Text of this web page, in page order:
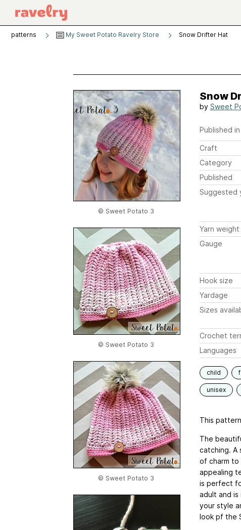
patterns My Sweet Potato Ravelry Store Snow Drifter Hat
© Sweet Potato 3
© Sweet Potato 3
© Sweet Potato 3
Snow
by Sweet
Published in
Craft
Category
Published
Suggested
Yarn weight
Gauge
Hook size
Yardage
Sizes
Crochet
Languages
child
unisex
This
The
catching. A
of charm
appealing
is perfect
adult and
your style
look pf the